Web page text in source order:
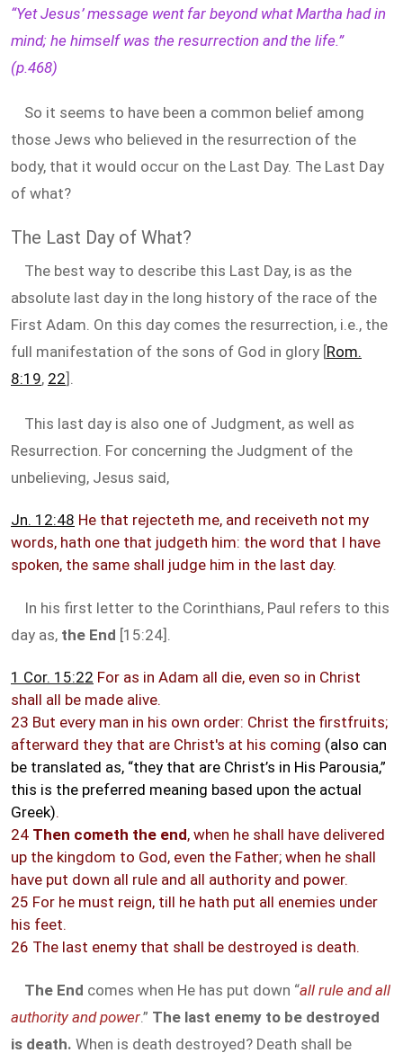
“Yet Jesus’ message went far beyond what Martha had in
mind; he himself was the resurrection and the life.”
(p.468)
So it seems to have been a common belief among
those Jews who believed in the resurrection of the
body, that it would occur on the Last Day. The Last Day
of what?
The Last Day of What?
The best way to describe this Last Day, is as the
absolute last day in the long history of the race of the
First Adam. On this day comes the resurrection, i.e., the
full manifestation of the sons of God in glory [Rom.
8:19, 22].
This last day is also one of Judgment, as well as
Resurrection. For concerning the Judgment of the
unbelieving, Jesus said,
Jn. 12:48 He that rejecteth me, and receiveth not my
words, hath one that judgeth him: the word that I have
spoken, the same shall judge him in the last day.
In his first letter to the Corinthians, Paul refers to this
day as, the End [15:24].
1 Cor. 15:22 For as in Adam all die, even so in Christ
shall all be made alive.
23 But every man in his own order: Christ the firstfruits;
afterward they that are Christ's at his coming (also can
be translated as, “they that are Christ’s in His Parousia,”
this is the preferred meaning based upon the actual
Greek).
24 Then cometh the end, when he shall have delivered
up the kingdom to God, even the Father; when he shall
have put down all rule and all authority and power.
25 For he must reign, till he hath put all enemies under
his feet.
26 The last enemy that shall be destroyed is death.
The End comes when He has put down “all rule and all
authority and power.” The last enemy to be destroyed
is death. When is death destroyed? Death shall be